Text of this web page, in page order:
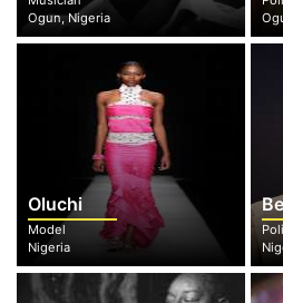
Ogun, Nigeria
Oluchi
Model
Nigeria